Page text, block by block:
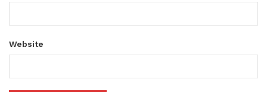
Website